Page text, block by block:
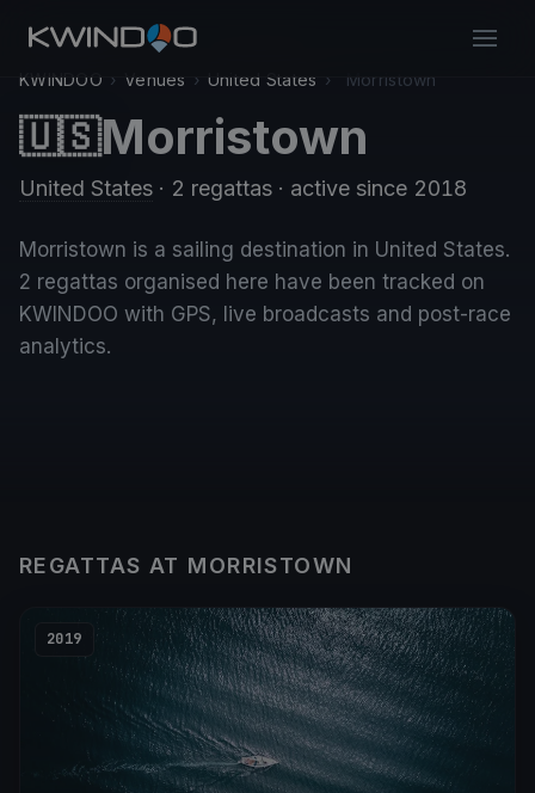
KWINDOO › Venues › United States › Morristown
🇺🇸Morristown
United States · 2 regattas · active since 2018
Morristown is a sailing destination in United States.
2 regattas organised here have been tracked on
KWINDOO with GPS, live broadcasts and post-race
analytics.
REGATTAS AT MORRISTOWN
2019